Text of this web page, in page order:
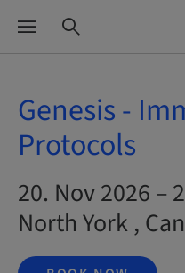
Genesis -
Protocols
20. Nov 2026 –
North York ,